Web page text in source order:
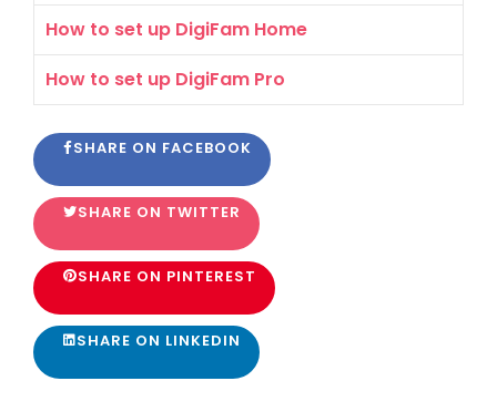
How to set up DigiFam Home
How to set up DigiFam Pro
SHARE ON FACEBOOK
SHARE ON TWITTER
SHARE ON PINTEREST
SHARE ON LINKEDIN